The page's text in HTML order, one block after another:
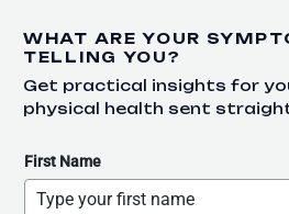
WHAT ARE YOUR
TELLING YOU?
Get practical insights for
physical health sent
First Name